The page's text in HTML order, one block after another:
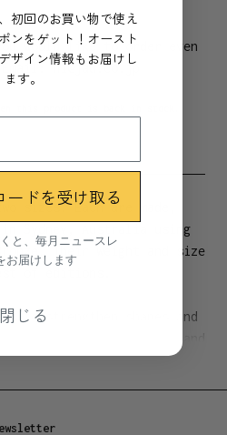
would like to order even
Email:hi@jau.co.jp
this product is back in stock.
sizes. Each are made,
Sydney, Australia using
Their weight and size
of editions.
to strengthen shapes and
refining the amount
初回のお買い物で使え
ンをゲット！オースト
ザイン情報もお届けし
ます。
ードを受け取る
と、毎月ニュースレ
お届けします
閉じる